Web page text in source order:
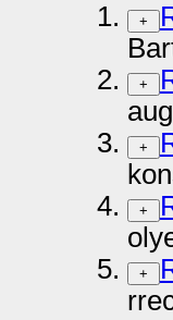
+
+
+
+
+